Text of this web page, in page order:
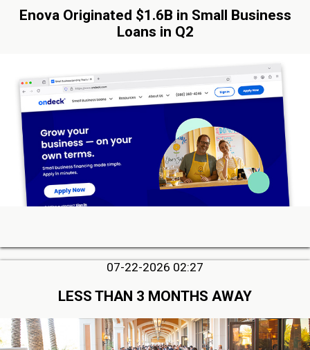
Enova Originated $1.6B in Small Business
Loans in Q2
07-22-2026 02:27
LESS THAN 3 MONTHS AWAY